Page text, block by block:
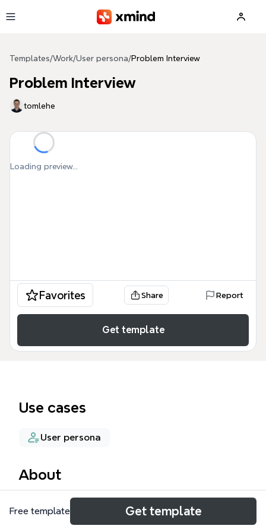
Templates/Work/User persona/Problem Interview
Problem Interview
tomlehe
Loading preview...
Favorites Share Report
Get template
Use cases
User persona
About
The Problem Interview mind map template helps
researchers and product teams structure customer
Free template Get template